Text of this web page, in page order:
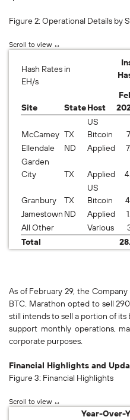
Figure 2: Operational Details by
Hash Rates in
EH/s
Site StateHost
McCamey TX
US
Bitcoin
Ellendale
ND Applied
Garden
City
TX Applied
Granbury TX
US
Bitcoin
Jamestown ND Applied
All Other
Various
Total
As of February 29, the
BTC. Marathon opted to sell
still intends to sell a portion of
support monthly operations,
corporate purposes.
Financial Highlights and
Figure 3: Financial Highlights
Year-Over-